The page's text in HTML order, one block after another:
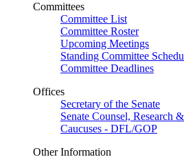
Committees
Committee List
Committee Roster
Upcoming Meetings
Standing Committee
Committee Deadlines
Offices
Secretary of the Senate
Senate Counsel, Research
Caucuses - DFL/GOP
Other Information